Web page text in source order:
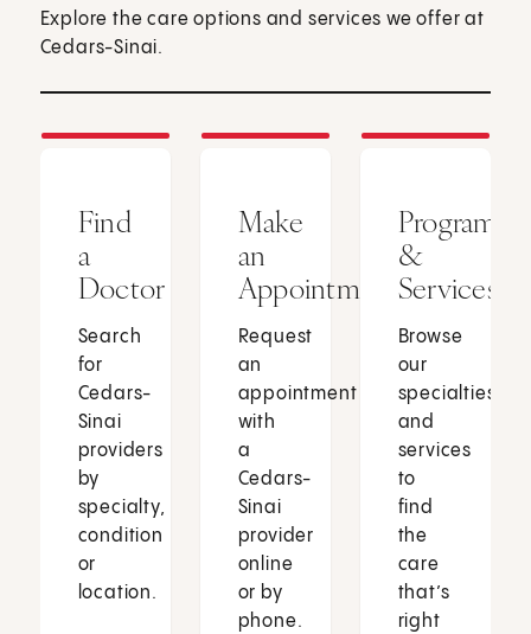
Explore the care options and services we offer at
Cedars-Sinai.
Find
a
Doctor
Search
for
Cedars-
Sinai
providers
by
specialty,
condition
or
location.
Make
an
Appointment
Request
an
appointment
with
a
Cedars-
Sinai
provider
online
or by
phone.
Programs
&
Services
Browse
our
specialties
and
services
to
find
the
care
that’s
right